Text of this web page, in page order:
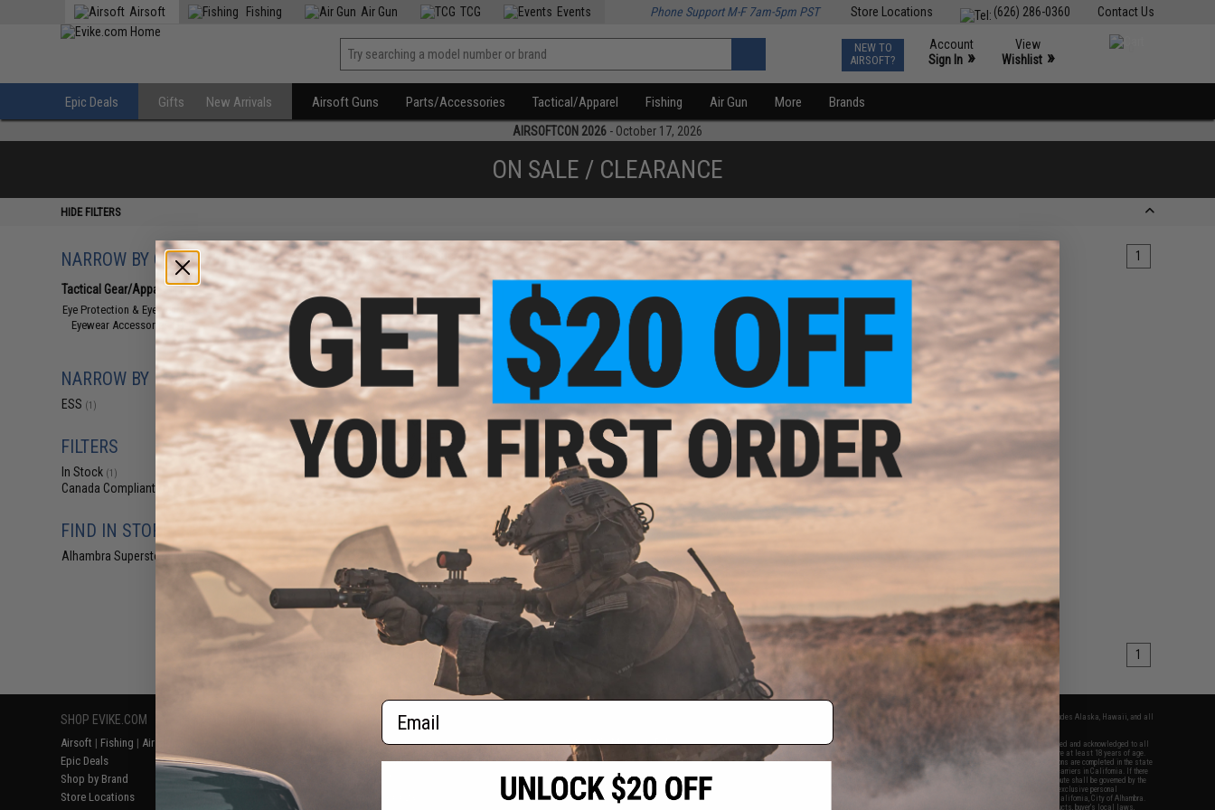
Contact Us
(626) 286-0360
Store Locations
Airsoft Fishing Air Gun TCG Events Phone Support M-F 7am-5pm PST
NEW TO
AIRSOFT?
Account
Sign In »
View
Wishlist »
Epic Deals Gifts New Arrivals Airsoft Guns Parts/Accessories Tactical/Apparel Fishing Air Gun More Brands
AIRSOFTCON 2026 - October 17, 2026
ON SALE / CLEARANCE
HIDE FILTERS
NARROW BY CATEGORY
Tactical Gear/Apparel (1)
Eye Protection & Eyewear (1)
Eyewear Accessories
NARROW BY BRAND
ESS (1)
FILTERS
In Stock (1)
Canada Compliant
FIND IN STORE
Alhambra Superstore (CA)
Displaying to products) 1
$18.00
$19.99
Global Vision RX Adapter for
Ballistech 3 A/F Ballistic Goggles
products) 1
SHOP EVIKE.COM
Airsoft | Fishing | Air Gun
Epic Deals
Shop by Brand
Store Locations
Return or Repair Service
Product Lookup
FAQ
RESOURCES
Gaming & Special Events
Evike.com Blog & Articles
2801 W. Mission Rd.
Alhambra, CA 91803
(626) 286-0360
M-F 7am-5pm PST
* Free shipping offers apply only to orders shipped within the continental United States. This excludes Alaska, Hawaii, and all
By accessing any of Evike.com's services and products provided, you will have read, agreed, verified and acknowledged to all
the conditions in Evike.com's
and to all of our waivers and disclaimers below: You are at least 18 years of age.
All goods sold on Evike.com are specifically for Airsoft gaming purposes only. All sale transactions are completed in the state
of California under California law and regulations. All shipping are done via buyer selected/paid carriers in California. If there
is any dispute about or involving Evike.com's services or products provided, you agree that the dispute shall be governed by the
laws of the State of California, USA, without regard to conflict of law provisions and you agree to exclusive personal
jurisdiction and venue in the state and federal courts of the United States located in the state of California, City of Alhambra.
Buyer assumes full responsibility of all liabilities, damages, injuries, modifications done to products, buyer's local laws,
Email